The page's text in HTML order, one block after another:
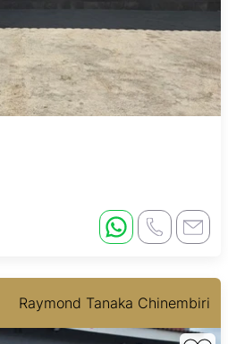
Raymond Tanaka Chinembiri